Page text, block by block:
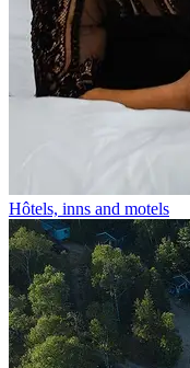
Hôtels, inns and motels